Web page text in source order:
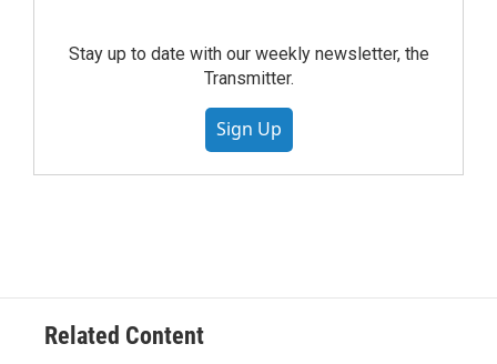
Stay up to date with our weekly newsletter, the
Transmitter.
Sign Up
Related Content